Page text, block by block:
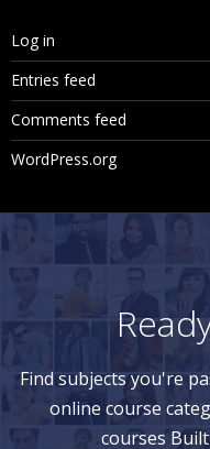
Log in
Entries feed
Comments feed
WordPress.org
Find subjects you're
online course
courses